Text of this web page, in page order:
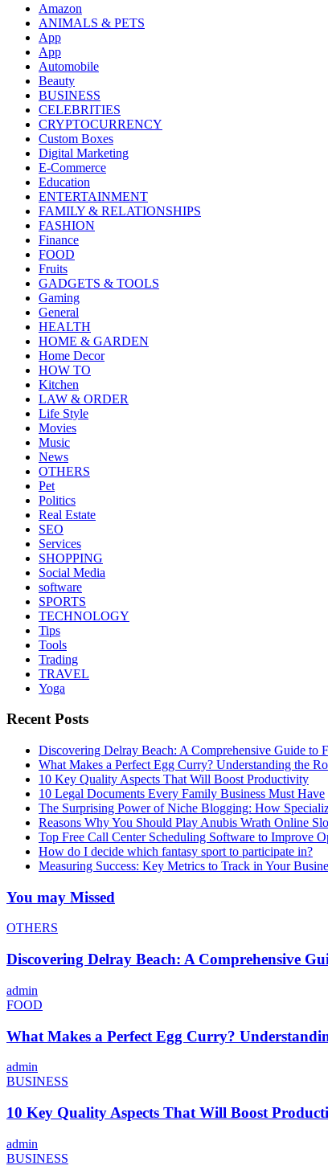
Amazon
ANIMALS & PETS
App
App
Automobile
Beauty
BUSINESS
CELEBRITIES
CRYPTOCURRENCY
Custom Boxes
Digital Marketing
E-Commerce
Education
ENTERTAINMENT
FAMILY & RELATIONSHIPS
FASHION
Finance
FOOD
Fruits
GADGETS & TOOLS
Gaming
General
HEALTH
HOME & GARDEN
Home Decor
HOW TO
Kitchen
LAW & ORDER
Life Style
Movies
Music
News
OTHERS
Pet
Politics
Real Estate
SEO
Services
SHOPPING
Social Media
software
SPORTS
TECHNOLOGY
Tips
Tools
Trading
TRAVEL
Yoga
Recent Posts
Discovering Delray Beach: A Comprehensive Guide to
What Makes a Perfect Egg Curry? Understanding the
10 Key Quality Aspects That Will Boost Productivity
10 Legal Documents Every Family Business Must Have
The Surprising Power of Niche Blogging: How
Reasons Why You Should Play Anubis Wrath Online
Top Free Call Center Scheduling Software to Improve
How do I decide which fantasy sport to participate in?
Measuring Success: Key Metrics to Track in Your
You may Missed
OTHERS
Discovering Delray Beach: A Comprehensive
admin
FOOD
What Makes a Perfect Egg Curry?
admin
BUSINESS
10 Key Quality Aspects That Will Boost
admin
BUSINESS